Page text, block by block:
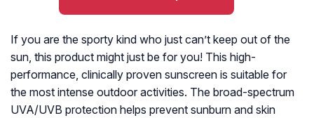
If you are the sporty kind who just can’t keep out of the
sun, this product might just be for you! This high-
performance, clinically proven sunscreen is suitable for
the most intense outdoor activities. The broad-spectrum
UVA/UVB protection helps prevent sunburn and skin